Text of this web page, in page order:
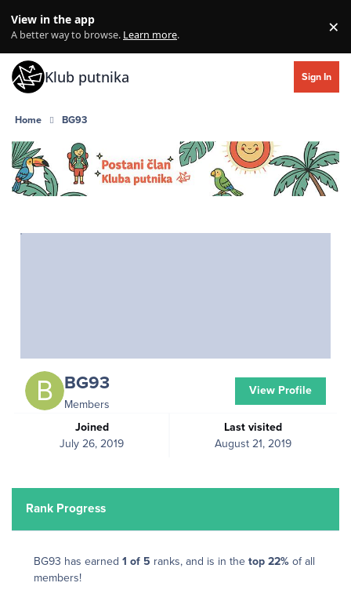
View in the app
A better way to browse. Learn more. ×
Klub putnika Sign In
Home BG93
BG93
Members
Joined
July 26, 2019
Last visited
August 21, 2019
View Profile
Rank Progress
BG93 has earned 1 of 5 ranks, and is in the top 22% of all
members!